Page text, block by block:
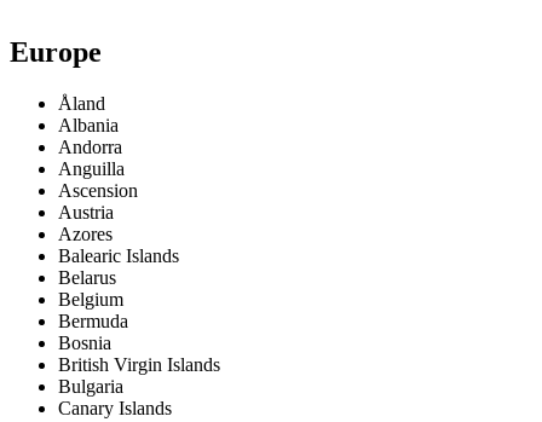
Europe
Åland
Albania
Andorra
Anguilla
Ascension
Austria
Azores
Balearic Islands
Belarus
Belgium
Bermuda
Bosnia
British Virgin Islands
Bulgaria
Canary Islands